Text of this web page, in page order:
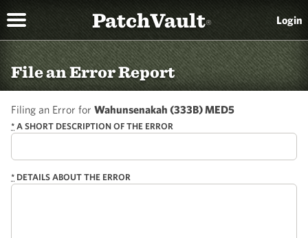
PatchVault® Login
File an Error Report
Filing an Error for Wahunsenakah (333B) MED5
* A SHORT DESCRIPTION OF THE ERROR
* DETAILS ABOUT THE ERROR